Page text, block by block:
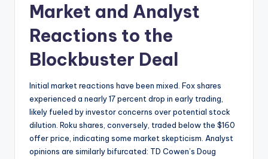
Market and Analyst
Reactions to the
Blockbuster Deal
Initial market reactions have been mixed. Fox shares
experienced a nearly 17 percent drop in early trading,
likely fueled by investor concerns over potential stock
dilution. Roku shares, conversely, traded below the $160
offer price, indicating some market skepticism. Analyst
opinions are similarly bifurcated: TD Cowen’s Doug